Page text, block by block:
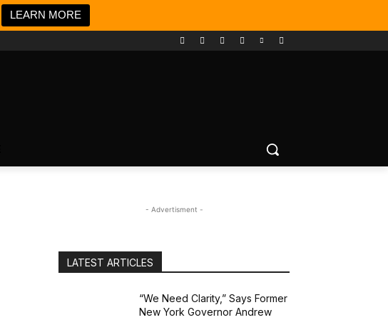
LEARN MORE
- Advertisment -
LATEST ARTICLES
“We Need Clarity,” Says Former
New York Governor Andrew